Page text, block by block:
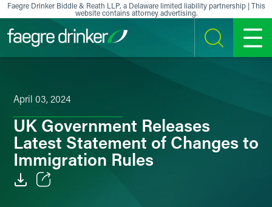
Skip to content
Faegre Drinker Biddle & Reath LLP, a Delaware limited liability partnership | This
website contains attorney advertising.
SEARCH MENU
April 03, 2024
UK Government Releases
Latest Statement of Changes to
Immigration Rules